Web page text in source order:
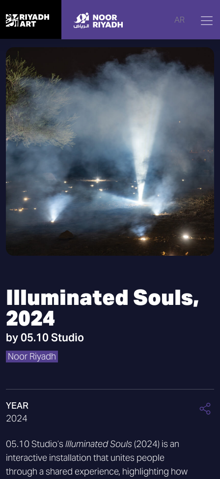
AR
Home | Artworks Illuminated Souls, 2024
Illuminated Souls,
2024
by05.10 Studio
Noor Riyadh
YEAR
2024
05.10 Studio’s Illuminated Souls (2024) is an
interactive installation that unites people
through a shared experience, highlighting how